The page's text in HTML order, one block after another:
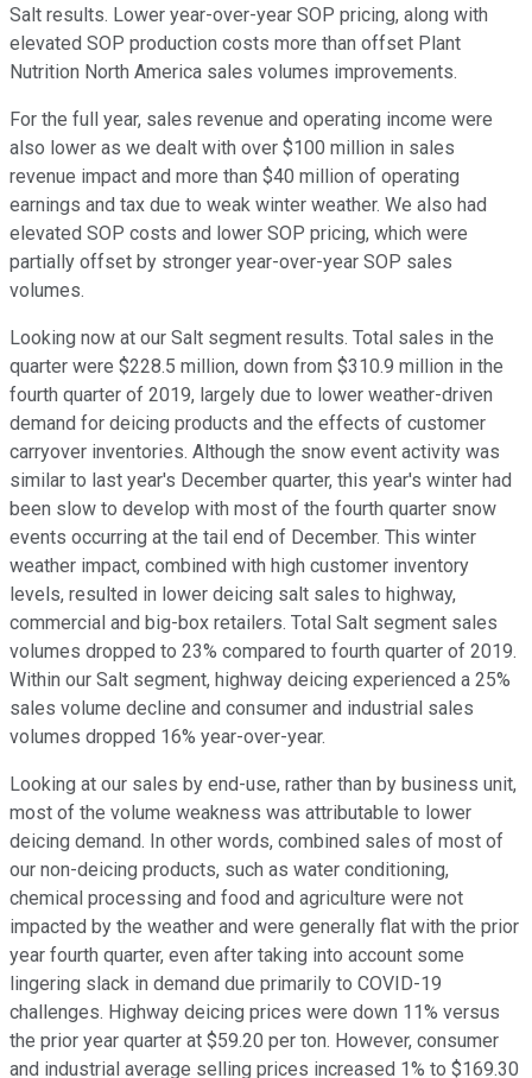
Salt results. Lower year-over-year SOP pricing, along with
elevated SOP production costs more than offset Plant
Nutrition North America sales volumes improvements.
For the full year, sales revenue and operating income were
also lower as we dealt with over $100 million in sales
revenue impact and more than $40 million of operating
earnings and tax due to weak winter weather. We also had
elevated SOP costs and lower SOP pricing, which were
partially offset by stronger year-over-year SOP sales
volumes.
Looking now at our Salt segment results. Total sales in the
quarter were $228.5 million, down from $310.9 million in the
fourth quarter of 2019, largely due to lower weather-driven
demand for deicing products and the effects of customer
carryover inventories. Although the snow event activity was
similar to last year's December quarter, this year's winter had
been slow to develop with most of the fourth quarter snow
events occurring at the tail end of December. This winter
weather impact, combined with high customer inventory
levels, resulted in lower deicing salt sales to highway,
commercial and big-box retailers. Total Salt segment sales
volumes dropped to 23% compared to fourth quarter of 2019.
Within our Salt segment, highway deicing experienced a 25%
sales volume decline and consumer and industrial sales
volumes dropped 16% year-over-year.
Looking at our sales by end-use, rather than by business unit,
most of the volume weakness was attributable to lower
deicing demand. In other words, combined sales of most of
our non-deicing products, such as water conditioning,
chemical processing and food and agriculture were not
impacted by the weather and were generally flat with the prior
year fourth quarter, even after taking into account some
lingering slack in demand due primarily to COVID-19
challenges. Highway deicing prices were down 11% versus
the prior year quarter at $59.20 per ton. However, consumer
and industrial average selling prices increased 1% to $169.30